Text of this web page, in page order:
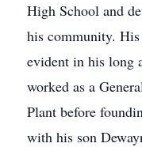
High School and
his community.
evident in his long
worked as a
Plant before
with his son